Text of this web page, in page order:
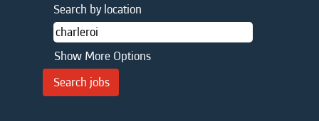
Search by location
Show More Options